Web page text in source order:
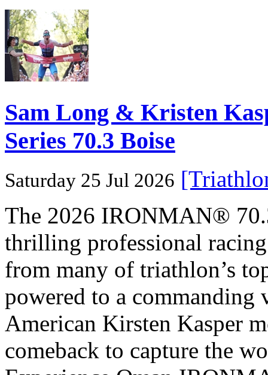
Sam Long & Kristen
Series 70.3 Boise
Saturday 25 Jul 2026
The 2026 IRONMAN®
thrilling professional
from many of triathlon’s
powered to a
American Kirsten Kasper
comeback to capture the